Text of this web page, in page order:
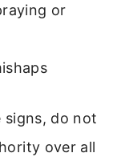
or
signs, do not
over all